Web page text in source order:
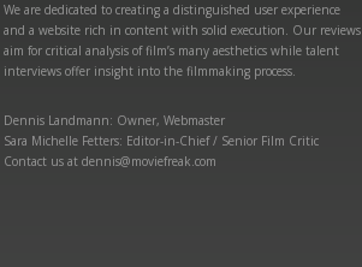
We are dedicated to creating a distinguished user experience
and a website rich in content with solid execution. Our reviews
aim for critical analysis of film’s many aesthetics while talent
interviews offer insight into the filmmaking process.
Dennis Landmann: Owner, Webmaster
Sara Michelle Fetters: Editor-in-Chief / Senior Film Critic
Contact us at dennis@moviefreak.com